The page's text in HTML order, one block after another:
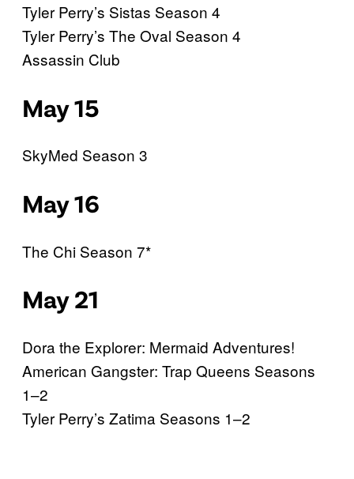
Tyler Perry’s Sistas Season 4
Tyler Perry’s The Oval Season 4
Assassin Club
May 15
SkyMed Season 3
May 16
The Chi Season 7*
May 21
Dora the Explorer: Mermaid Adventures!
American Gangster: Trap Queens Seasons
1–2
Tyler Perry’s Zatima Seasons 1–2